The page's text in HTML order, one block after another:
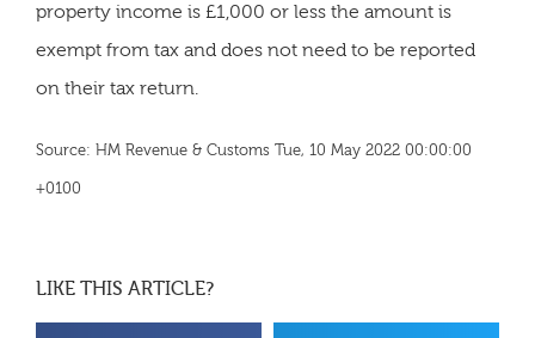
property income is £1,000 or less the amount is
exempt from tax and does not need to be reported
on their tax return.
Source: HM Revenue & Customs Tue, 10 May 2022 00:00:00
+0100
LIKE THIS ARTICLE?